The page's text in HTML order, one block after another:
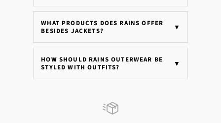
WHAT PRODUCTS DOES RAINS OFFER
BESIDES JACKETS?
▼
HOW SHOULD RAINS OUTERWEAR BE
STYLED WITH OUTFITS?
▼